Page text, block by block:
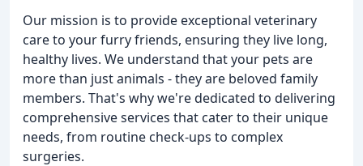
Our mission is to provide exceptional veterinary
care to your furry friends, ensuring they live long,
healthy lives. We understand that your pets are
more than just animals - they are beloved family
members. That's why we're dedicated to delivering
comprehensive services that cater to their unique
needs, from routine check-ups to complex
surgeries.